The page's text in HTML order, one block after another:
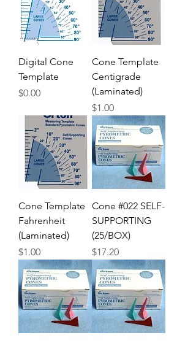
Digital Cone
Template
Price
$0.00
Cone Template
Centigrade
(Laminated)
Price
$1.00
Cone Template
Fahrenheit
(Laminated)
Price
$1.00
Cone #022 SELF-
SUPPORTING
(25/BOX)
Price
$17.20